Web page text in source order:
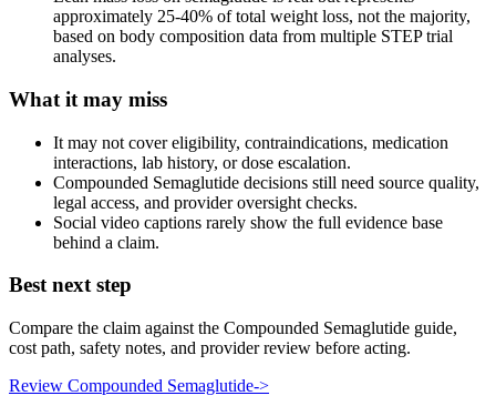
approximately 25-40% of total weight loss, not the majority,
based on body composition data from multiple STEP trial
analyses.
What it may miss
It may not cover eligibility, contraindications, medication
interactions, lab history, or dose escalation.
Compounded Semaglutide decisions still need source quality,
legal access, and provider oversight checks.
Social video captions rarely show the full evidence base
behind a claim.
Best next step
Compare the claim against the Compounded Semaglutide guide,
cost path, safety notes, and provider review before acting.
Review Compounded Semaglutide->